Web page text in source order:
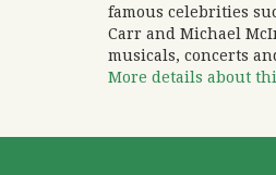
famous celebrities
Carr and Michael
musicals, concerts
More details about